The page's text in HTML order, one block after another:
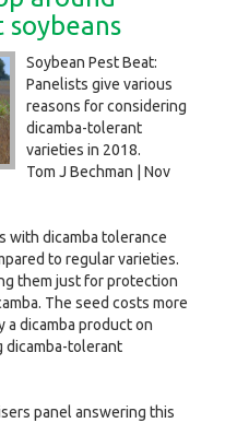
Soybean Pest Beat:
Panelists give various
reasons for considering
dicamba-tolerant
varieties in 2018.
Tom J Bechman | Nov
with dicamba tolerance
to regular varieties.
them just for protection
The seed costs more
a dicamba product on
dicamba-tolerant
panel answering this